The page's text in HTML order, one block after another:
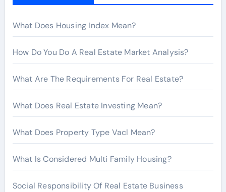
r
:
What Does Housing Index Mean?
How Do You Do A Real Estate Market Analysis?
What Are The Requirements For Real Estate?
What Does Real Estate Investing Mean?
What Does Property Type Vacl Mean?
What Is Considered Multi Family Housing?
Social Responsibility Of Real Estate Business